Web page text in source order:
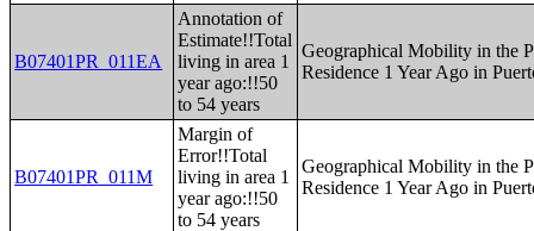
B07401PR_011EA
Annotation of
Estimate!!Total
living in area 1
year ago:!!50
to 54 years
Geographical Mobility in the
Residence 1 Year Ago in
B07401PR_011M
Margin of
Error!!Total
living in area 1
year ago:!!50
to 54 years
Geographical Mobility in the
Residence 1 Year Ago in